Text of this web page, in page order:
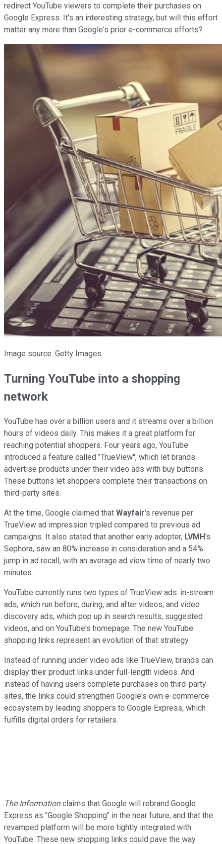
redirect YouTube viewers to complete their purchases on
Google Express. It's an interesting strategy, but will this effort
matter any more than Google's prior e-commerce efforts?
Image source: Getty Images.
Turning YouTube into a shopping
network
YouTube has over a billion users and it streams over a billion
hours of videos daily. This makes it a great platform for
reaching potential shoppers. Four years ago, YouTube
introduced a feature called "TrueView", which let brands
advertise products under their video ads with buy buttons.
These buttons let shoppers complete their transactions on
third-party sites.
At the time, Google claimed that Wayfair's revenue per
TrueView ad impression tripled compared to previous ad
campaigns. It also stated that another early adopter, LVMH's
Sephora, saw an 80% increase in consideration and a 54%
jump in ad recall, with an average ad view time of nearly two
minutes.
YouTube currently runs two types of TrueView ads: in-stream
ads, which run before, during, and after videos; and video
discovery ads, which pop up in search results, suggested
videos, and on YouTube's homepage. The new YouTube
shopping links represent an evolution of that strategy.
Instead of running under video ads like TrueView, brands can
display their product links under full-length videos. And
instead of having users complete purchases on third-party
sites, the links could strengthen Google's own e-commerce
ecosystem by leading shoppers to Google Express, which
fulfills digital orders for retailers.
The Informationclaims that Google will rebrand Google
Express as "Google Shopping" in the near future, and that the
revamped platform will be more tightly integrated with
YouTube. These new shopping links could pave the way